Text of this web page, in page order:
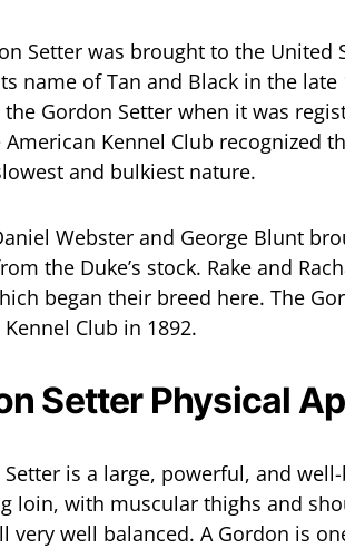
Setter was brought to the United
name of Tan and Black in the
Gordon Setter when it was
American Kennel Club recognized
and bulkiest nature.
Webster and George Blunt
the Duke’s stock. Rake and
began their breed here. The
Club in 1892.
Setter Physical
Setter is a large, powerful, and
loin, with muscular thighs and
very well balanced. A Gordon is